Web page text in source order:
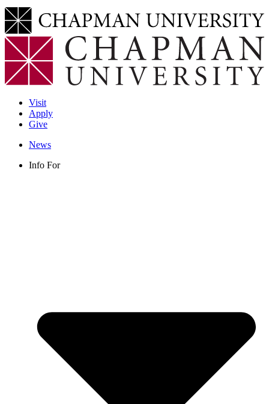
Visit
Apply
Give
News
Info For